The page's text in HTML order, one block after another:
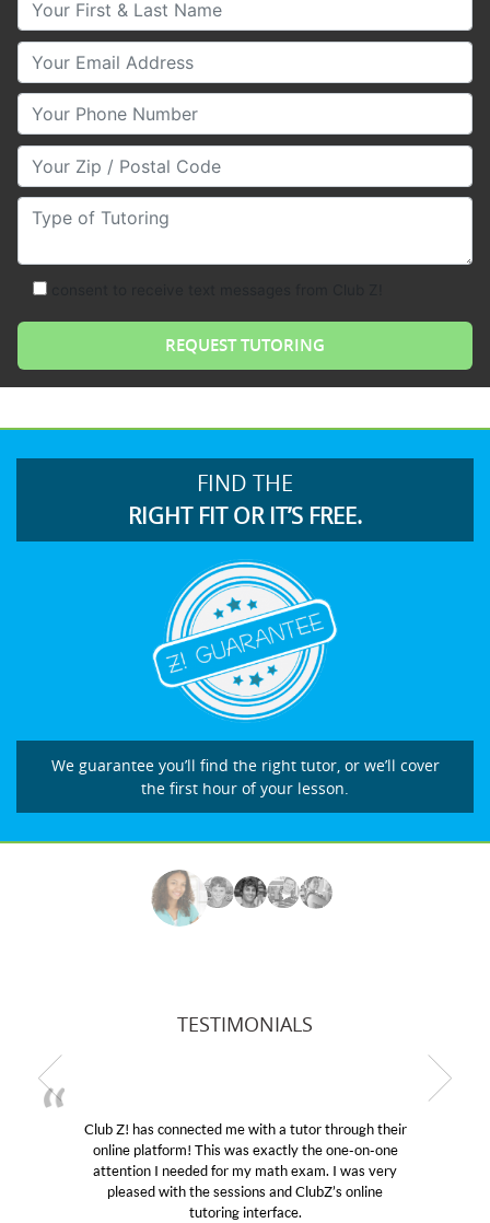
Your Email
Your Phone Number
Your Zip/Postal Code
Type of Tutoring
FIND THE
RIGHT FIT OR IT’S FREE.
We guarantee you’ll find the right tutor, or we’ll cover
the first hour of your lesson.
TESTIMONIALS
Club Z! has connected me with a tutor through their
online platform! This was exactly the one-on-one
attention I needed for my math exam. I was very
pleased with the sessions and ClubZ’s online
tutoring interface.